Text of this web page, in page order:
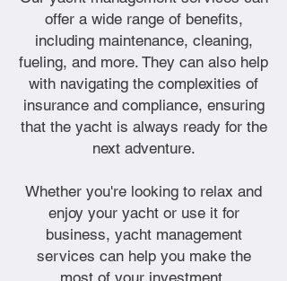
offer a wide range of benefits,
including maintenance, cleaning,
fueling, and more. They can also help
with navigating the complexities of
insurance and compliance, ensuring
that the yacht is always ready for the
next adventure.
Whether you're looking to relax and
enjoy your yacht or use it for
business, yacht management
services can help you make the
most of your investment.